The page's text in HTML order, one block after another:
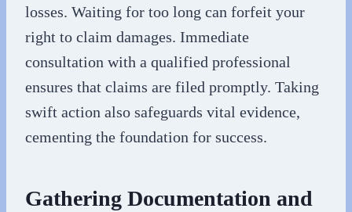
losses. Waiting for too long can forfeit your
right to claim damages. Immediate
consultation with a qualified professional
ensures that claims are filed promptly. Taking
swift action also safeguards vital evidence,
cementing the foundation for success.
Gathering Documentation and